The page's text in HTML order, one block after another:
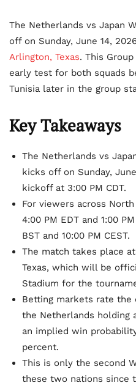
The Netherlands vs Japan
off on Sunday, June 14,
Arlington, Texas. This
early test for both squads
Tunisia later in the group
Key Takeaways
The Netherlands vs
kicks off on Sunday,
kickoff at 3:00 PM CDT.
For viewers across
4:00 PM EDT and 1:00
BST and 10:00 PM CEST.
The match takes place
Texas, which will be
Stadium for the
Betting markets rate
the Netherlands holding
an implied win
percent.
This is only the second
these two nations since